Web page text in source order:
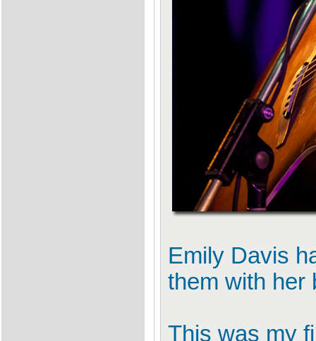
Emily Davis
them with her
This was my